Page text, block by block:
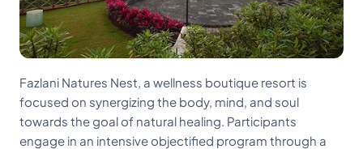
Fazlani Natures Nest, a wellness boutique resort is
focused on synergizing the body, mind, and soul
towards the goal of natural healing. Participants
engage in an intensive objectified program through a